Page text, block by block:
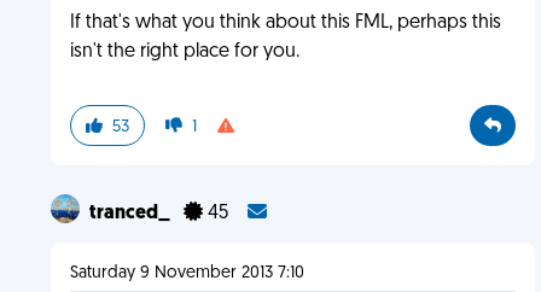
If that's what you think about this FML, perhaps this
isn't the right place for you.
53 1
tranced_ 45
Saturday 9 November 2013 7:10